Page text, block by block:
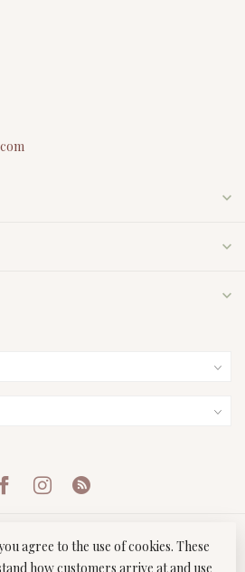
agree to the use of cookies. These
how customers arrive at and use